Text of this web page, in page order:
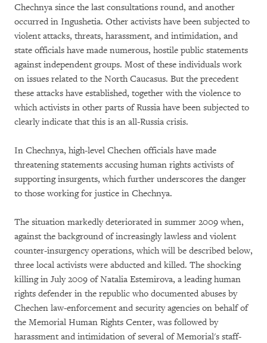
Chechnya since the last consultations round, and another
occurred in Ingushetia. Other activists have been subjected to
violent attacks, threats, harassment, and intimidation, and
state officials have made numerous, hostile public statements
against independent groups. Most of these individuals work
on issues related to the North Caucasus. But the precedent
these attacks have established, together with the violence to
which activists in other parts of Russia have been subjected to
clearly indicate that this is an all-Russia crisis.
In Chechnya, high-level Chechen officials have made
threatening statements accusing human rights activists of
supporting insurgents, which further underscores the danger
to those working for justice in Chechnya.
The situation markedly deteriorated in summer 2009 when,
against the background of increasingly lawless and violent
counter-insurgency operations, which will be described below,
three local activists were abducted and killed. The shocking
killing in July 2009 of Natalia Estemirova, a leading human
rights defender in the republic who documented abuses by
Chechen law-enforcement and security agencies on behalf of
the Memorial Human Rights Center, was followed by
harassment and intimidation of several of Memorial's staff-